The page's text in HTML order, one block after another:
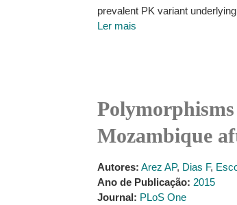
prevalent PK variant
Ler mais
Mozambique
Autores: Arez AP, Dias F,
Ano de Publicação: 2015
Journal: PLoS One